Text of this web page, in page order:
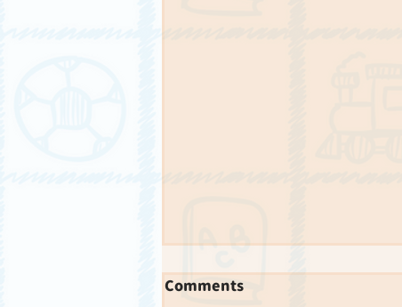
Comments